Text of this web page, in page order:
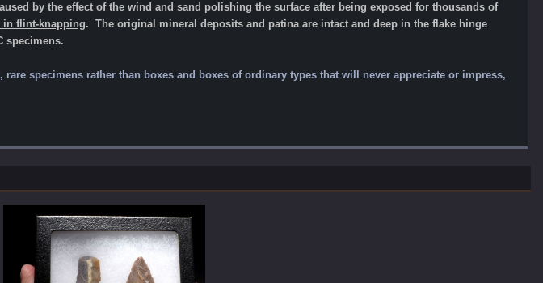
by the effect of the wind and sand polishing the surface after being exposed for thousands of
in flint-knapping. The original mineral deposits and patina are intact and deep in the flake hinge
specimens.
specimens rather than boxes and boxes of ordinary types that will never appreciate or impress,